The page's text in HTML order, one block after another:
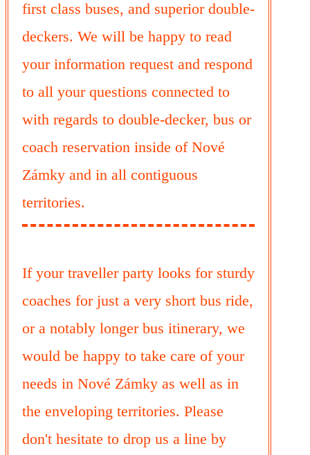
first class buses, and superior double-
deckers. We will be happy to read
your information request and respond
to all your questions connected to
with regards to double-decker, bus or
coach reservation inside of Nové
Zámky and in all contiguous
territories.
If your traveller party looks for sturdy
coaches for just a very short bus ride,
or a notably longer bus itinerary, we
would be happy to take care of your
needs in Nové Zámky as well as in
the enveloping territories. Please
don't hesitate to drop us a line by